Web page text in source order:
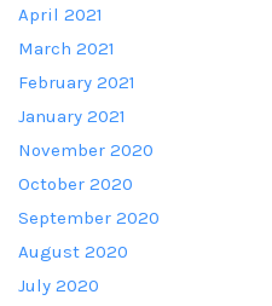
April 2021
March 2021
February 2021
January 2021
November 2020
October 2020
September 2020
August 2020
July 2020